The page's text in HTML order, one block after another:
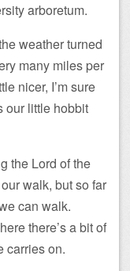
arboretum.
weather turned
many miles per
nicer, I’m sure
our little hobbit
the Lord of the
walk, but so far
can walk.
there’s a bit of
carries on.